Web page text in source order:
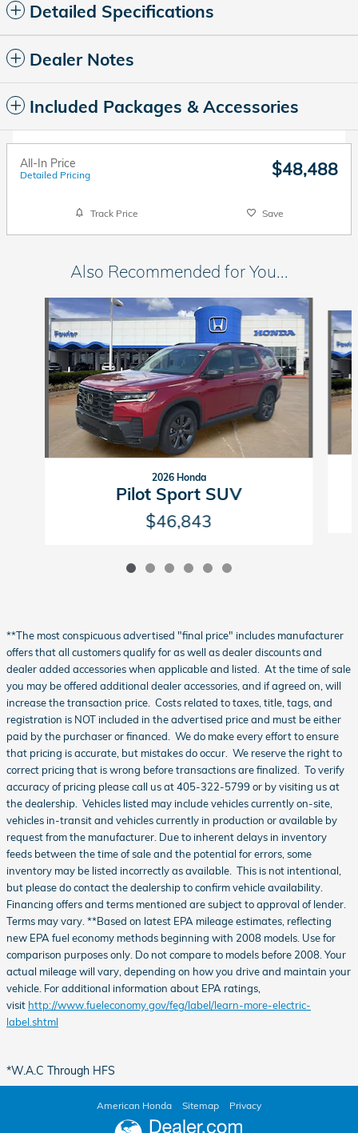
Detailed Specifications
Dealer Notes
Included Packages & Accessories
All-In Price
Detailed Pricing $48,488
Track Price Save
Also Recommended for You...
Slide 1 of 6
2026 Honda
Pilot Sport SUV
$46,843
**The most conspicuous advertised "final price" includes manufacturer
offers that all customers qualify for as well as dealer discounts and
dealer added accessories when applicable and listed. At the time of sale
you may be offered additional dealer accessories, and if agreed on, will
increase the transaction price. Costs related to taxes, title, tags, and
registration is NOT included in the advertised price and must be either
paid by the purchaser or financed. We do make every effort to ensure
that pricing is accurate, but mistakes do occur. We reserve the right to
correct pricing that is wrong before transactions are finalized. To verify
accuracy of pricing please call us at 405-322-5799 or by visiting us at
the dealership. Vehicles listed may include vehicles currently on-site,
vehicles in-transit and vehicles currently in production or available by
request from the manufacturer. Due to inherent delays in inventory
feeds between the time of sale and the potential for errors, some
inventory may be listed incorrectly as available. This is not intentional,
but please do contact the dealership to confirm vehicle availability.
Financing offers and terms mentioned are subject to approval of lender.
Terms may vary. **Based on latest EPA mileage estimates, reflecting
new EPA fuel economy methods beginning with 2008 models. Use for
comparison purposes only. Do not compare to models before 2008. Your
actual mileage will vary, depending on how you drive and maintain your
vehicle. For additional information about EPA ratings,
visit http://www.fueleconomy.gov/feg/label/learn-more-electric-
label.shtml
*W.A.C Through HFS
American Honda Sitemap Privacy